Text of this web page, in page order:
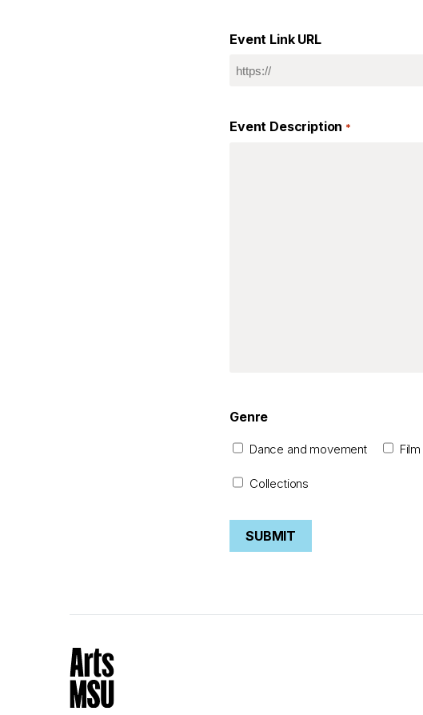
Event Link URL
Event Description *
Genre
Dance and movement Film
Collections